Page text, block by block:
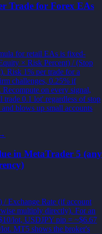
Trade for Forex EAs
for retail EAs is fixed-
× Risk Percent) / (Stop
Risk 1% per trade for a
challenges, 0.25% if
on every signal,
0.1 lot' regardless of stop
blows up small accounts
in MetaTrader 5 (any
Exchange Rate (if account
multiply directly). For an
lot, USDJPY pip = ~$6.67
MT5 shows the broker's